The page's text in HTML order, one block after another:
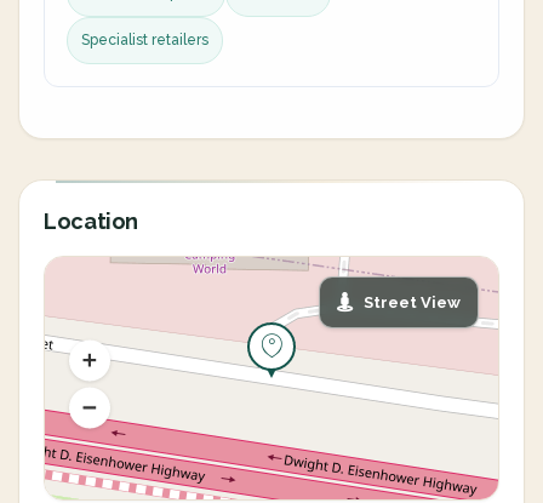
Specialist retailers
Location
Street View